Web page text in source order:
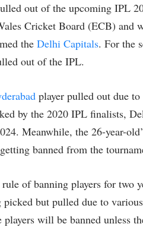
out of the upcoming IPL
Cricket Board (ECB) and
the Delhi Capitals. For the
out of the IPL.
player pulled out due
by the 2020 IPL finalists,
Meanwhile, the 26-year-
banned from the
of banning players for two
but pulled due to
will be banned unless